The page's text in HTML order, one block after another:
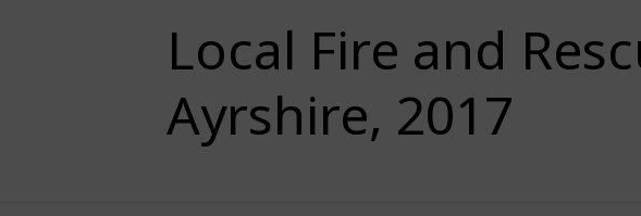
Local Fire and
Ayrshire, 2017